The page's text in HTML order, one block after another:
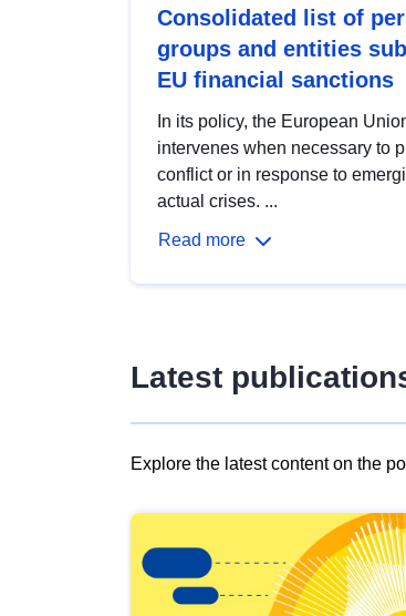
Consolidated list of
groups and entities
EU financial sanctions
In its policy, the European
intervenes when necessary to
conflict or in response to
actual crises. ...
Read more
Latest
Explore the latest content on the
results
view
Latest
publications